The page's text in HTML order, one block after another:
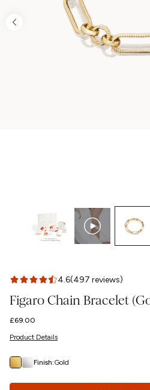
4.6(497 reviews)
Figaro Chain Bracelet
Regular
£69.00
Product Details
Finish:Gold